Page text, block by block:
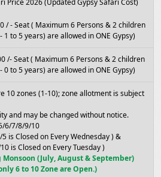
Price 2026 (Updated Gypsy Safari Cost)
/ - Seat ( Maximum 6 Persons & 2 children
1 to 5 years) are allowed in ONE Gypsy)
/- Seat ( Maximum 6 Persons & 2 children
0 to 5 years) are allowed in ONE Gypsy)
10 zones (1-10); zone allotment is subject
and may be changed without notice.
6/7/8/9/10
is Closed on Every Wednesday ) &
is Closed on Every Tuesday )
Monsoon (July, August & September)
6 to 10 Zone are Open.)